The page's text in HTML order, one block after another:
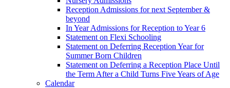
Reception Admissions for next September &
beyond
In Year Admissions for Reception to Year 6
Statement on Flexi Schooling
Statement on Deferring Reception Year for
Summer Born Children
Statement on Deferring a Reception Place Until
the Term After a Child Turns Five Years of Age
Calendar